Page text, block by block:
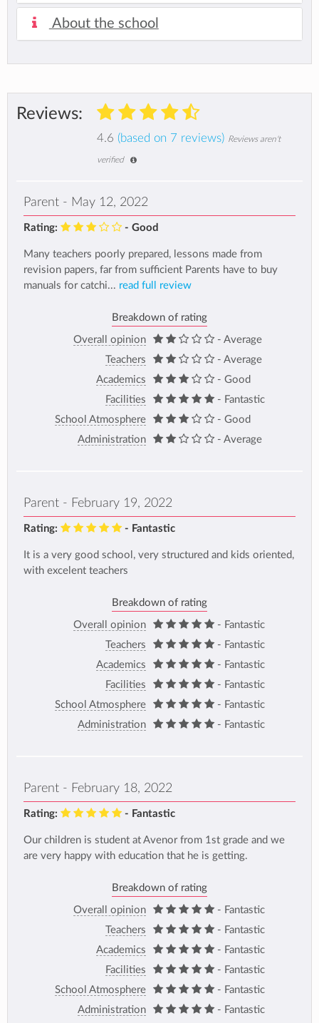
About the school
Reviews:
4.6 (based on 7 reviews) Reviews aren't
verified
Parent - May 12, 2022
Rating: - Good
Many teachers poorly prepared, lessons made from
revision papers, far from sufficient Parents have to buy
manuals for catchi... read full review
Breakdown of rating
Overall opinion
- Average
Teachers
- Average
Academics
- Good
Facilities
- Fantastic
School Atmosphere
- Good
Administration
- Average
Parent - February 19, 2022
Rating: - Fantastic
It is a very good school, very structured and kids oriented,
with excelent teachers
Breakdown of rating
Overall opinion
- Fantastic
Teachers
- Fantastic
Academics
- Fantastic
Facilities
- Fantastic
School Atmosphere
- Fantastic
Administration
- Fantastic
Parent - February 18, 2022
Rating: - Fantastic
Our children is student at Avenor from 1st grade and we
are very happy with education that he is getting.
Breakdown of rating
Overall opinion
- Fantastic
Teachers
- Fantastic
Academics
- Fantastic
Facilities
- Fantastic
School Atmosphere
- Fantastic
Administration
- Fantastic